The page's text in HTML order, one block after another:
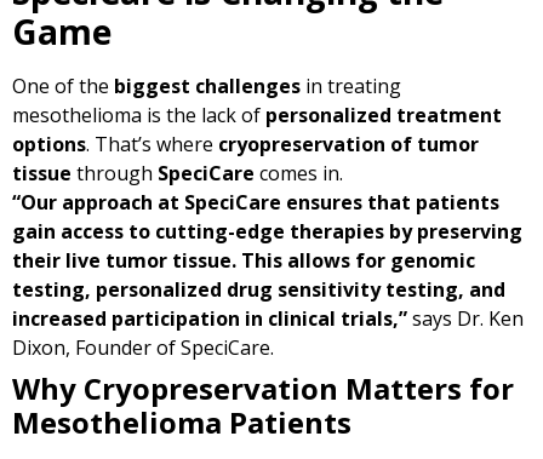
Game
One of the biggest challenges in treating
mesothelioma is the lack of personalized treatment
options. That’s where cryopreservation of tumor
tissue through SpeciCare comes in.
“Our approach at SpeciCare ensures that patients
gain access to cutting-edge therapies by preserving
their live tumor tissue. This allows for genomic
testing, personalized drug sensitivity testing, and
increased participation in clinical trials,”says Dr. Ken
Dixon, Founder of SpeciCare.
Why Cryopreservation Matters for
Mesothelioma Patients